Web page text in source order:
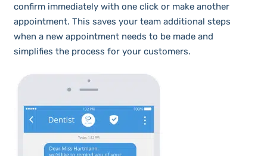
confirm immediately with one click or make another
appointment. This saves your team additional steps
when a new appointment needs to be made and
simplifies the process for your customers.